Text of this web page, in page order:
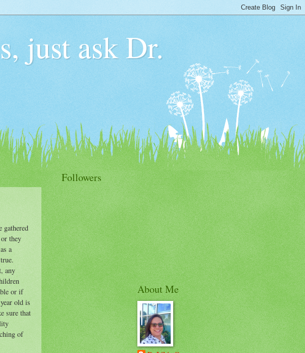
just ask Dr.
gathered
they
a
any
or if
old is
sure that
of
Followers
About Me